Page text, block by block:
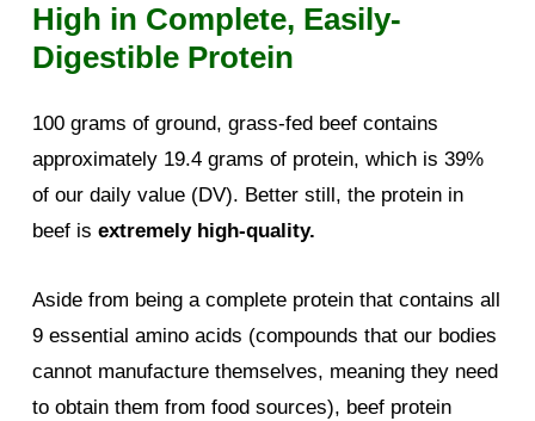
High in Complete, Easily-
Digestible Protein
100 grams of ground, grass-fed beef contains
approximately 19.4 grams of protein, which is 39%
of our daily value (DV). Better still, the protein in
beef is extremely high-quality.
Aside from being a complete protein that contains all
9 essential amino acids (compounds that our bodies
cannot manufacture themselves, meaning they need
to obtain them from food sources), beef protein